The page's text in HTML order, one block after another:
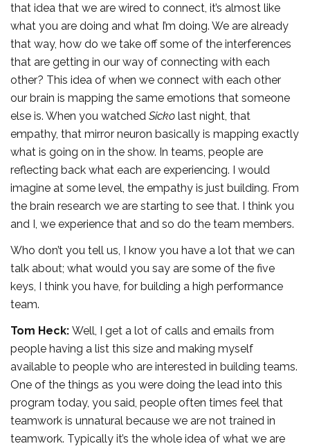
that idea that we are wired to connect, it’s almost like
what you are doing and what I’m doing. We are already
that way, how do we take off some of the interferences
that are getting in our way of connecting with each
other? This idea of when we connect with each other
our brain is mapping the same emotions that someone
else is. When you watched Sicko last night, that
empathy, that mirror neuron basically is mapping exactly
what is going on in the show. In teams, people are
reflecting back what each are experiencing. I would
imagine at some level, the empathy is just building. From
the brain research we are starting to see that. I think you
and I, we experience that and so do the team members.
Who don’t you tell us, I know you have a lot that we can
talk about; what would you say are some of the five
keys, I think you have, for building a high performance
team.
Tom Heck: Well, I get a lot of calls and emails from
people having a list this size and making myself
available to people who are interested in building teams.
One of the things as you were doing the lead into this
program today, you said, people often times feel that
teamwork is unnatural because we are not trained in
teamwork. Typically it’s the whole idea of what we are